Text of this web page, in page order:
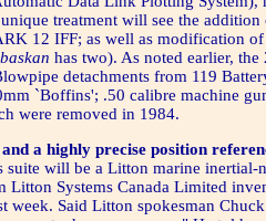
treatment will see the
12 IFF; as well as modification
has two). As noted earlier,
detachments from 119
`Boffins'; .50 calibre machine
were removed in 1984.
a highly precise position
suite will be a Litton marine inertial-
Litton Systems Canada Limited
week. Said Litton spokesman